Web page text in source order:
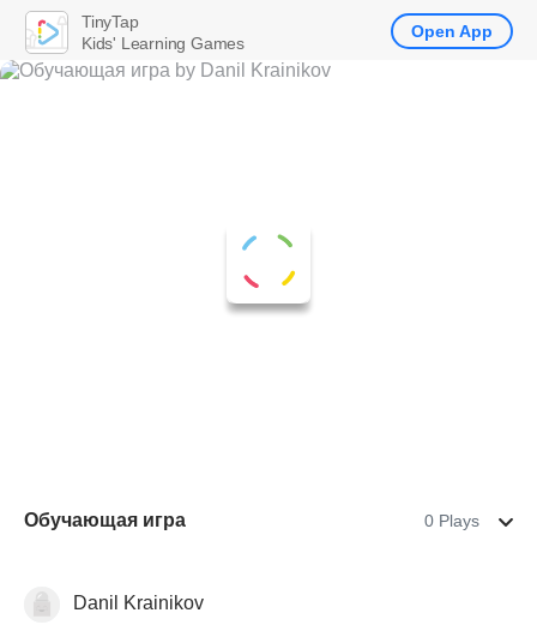
Обучающая игра 0 Plays
Math Danil Krainikov
TinyTap
Kids' Learning Games
Open App